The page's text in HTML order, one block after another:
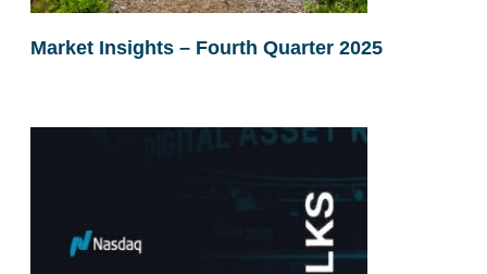
Market Insights – Fourth Quarter 2025